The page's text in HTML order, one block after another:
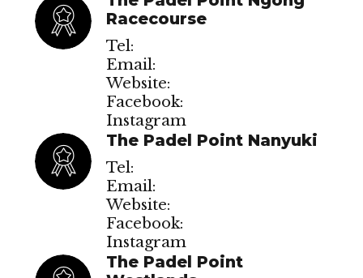
Racecourse
Tel:
Email:
Website:
Facebook:
Instagram
The Padel Point Nanyuki
Tel:
Email:
Website:
Facebook:
Instagram
The Padel Point